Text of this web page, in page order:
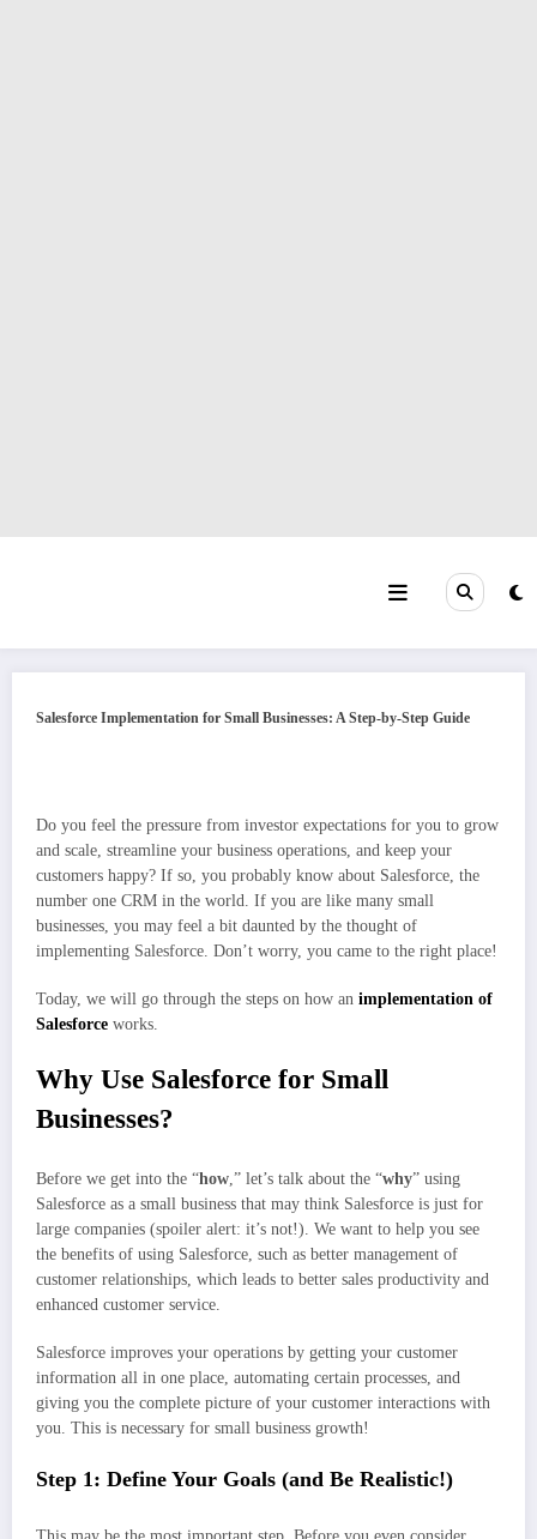
Salesforce Implementation for Small Businesses: A Step-by-Step Guide
Do you feel the pressure from investor expectations for you to grow
and scale, streamline your business operations, and keep your
customers happy? If so, you probably know about Salesforce, the
number one CRM in the world. If you are like many small
businesses, you may feel a bit daunted by the thought of
implementing Salesforce. Don’t worry, you came to the right place!
Today, we will go through the steps on how an implementation of
Salesforce works.
Why Use Salesforce for Small
Businesses?
Before we get into the “how ,” let’s talk about the “why” using
Salesforce as a small business that may think Salesforce is just for
large companies (spoiler alert: it’s not!). We want to help you see
the benefits of using Salesforce, such as better management of
customer relationships, which leads to better sales productivity and
enhanced customer service.
Salesforce improves your operations by getting your customer
information all in one place, automating certain processes, and
giving you the complete picture of your customer interactions with
you. This is necessary for small business growth!
Step 1: Define Your Goals (and Be Realistic!)